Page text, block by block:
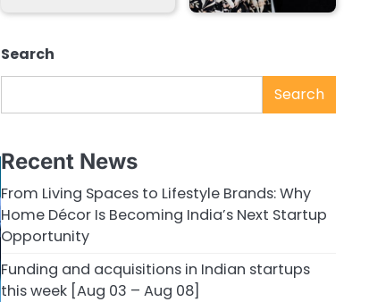
Search
Search
Recent News
From Living Spaces to Lifestyle Brands: Why
Home Décor Is Becoming India’s Next Startup
Opportunity
Funding and acquisitions in Indian startups
this week [Aug 03 – Aug 08]